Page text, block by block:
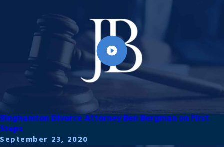
Binghamton Divorce Attorney Ben Bergman on First
Steps
September 23, 2020